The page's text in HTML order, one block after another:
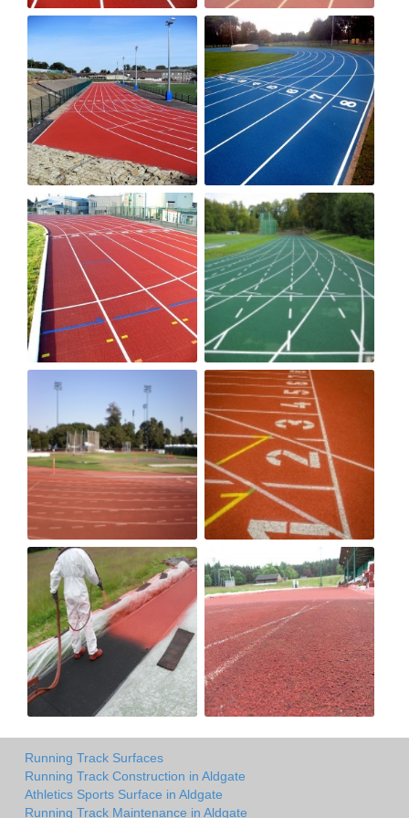
Running Track Surfaces
Running Track Construction in Aldgate
Athletics Sports Surface in Aldgate
Running Track Maintenance in Aldgate